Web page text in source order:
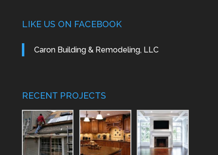
LIKE US ON FACEBOOK
Caron Building & Remodeling, LLC
RECENT PROJECTS